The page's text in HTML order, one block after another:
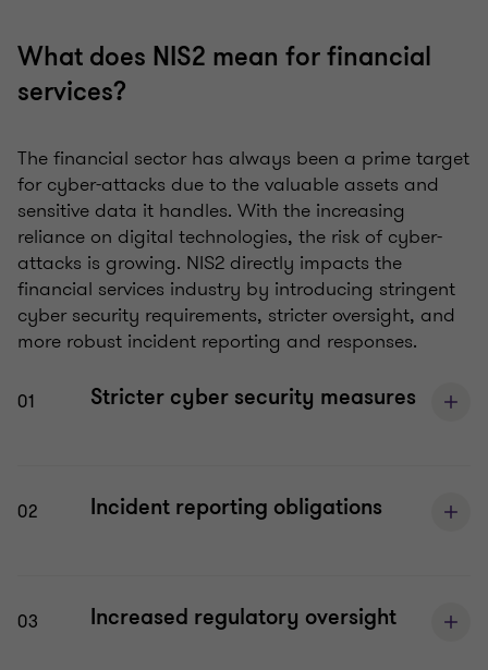
What does NIS2 mean for financial
services?
The financial sector has always been a prime target
for cyber-attacks due to the valuable assets and
sensitive data it handles. With the increasing
reliance on digital technologies, the risk of cyber-
attacks is growing. NIS2 directly impacts the
financial services industry by introducing stringent
cyber security requirements, stricter oversight, and
more robust incident reporting and responses.
01 Stricter cyber security measures
02 Incident reporting obligations
03 Increased regulatory oversight